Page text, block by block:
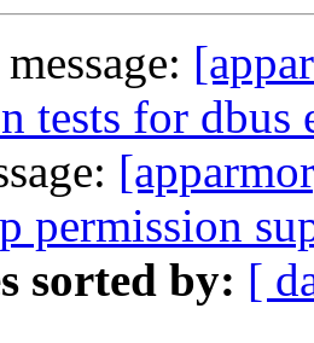
tests for dbus
permission
sorted by: [